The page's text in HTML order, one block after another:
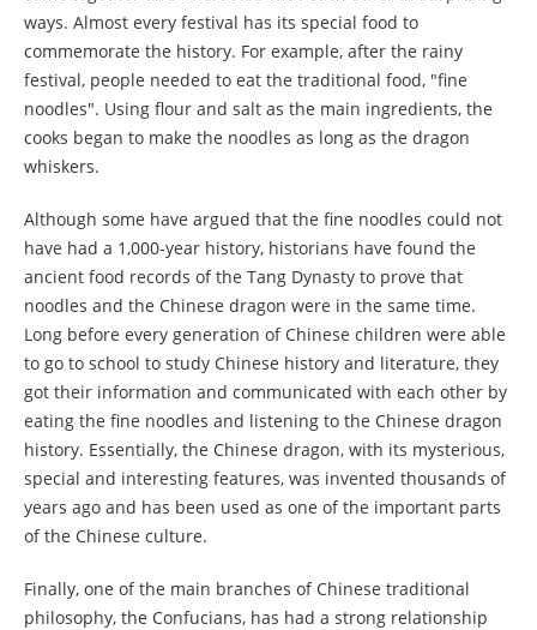
ways. Almost every festival has its special food to
commemorate the history. For example, after the rainy
festival, people needed to eat the traditional food, "fine
noodles". Using flour and salt as the main ingredients, the
cooks began to make the noodles as long as the dragon
whiskers.
Although some have argued that the fine noodles could not
have had a 1,000-year history, historians have found the
ancient food records of the Tang Dynasty to prove that
noodles and the Chinese dragon were in the same time.
Long before every generation of Chinese children were able
to go to school to study Chinese history and literature, they
got their information and communicated with each other by
eating the fine noodles and listening to the Chinese dragon
history. Essentially, the Chinese dragon, with its mysterious,
special and interesting features, was invented thousands of
years ago and has been used as one of the important parts
of the Chinese culture.
Finally, one of the main branches of Chinese traditional
philosophy, the Confucians, has had a strong relationship